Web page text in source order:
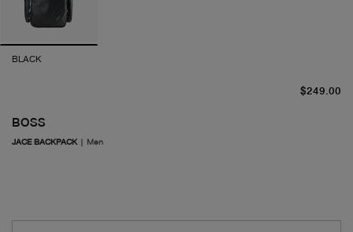
BLACK
BOSS
JACE BACKPACK | Men
$249.00